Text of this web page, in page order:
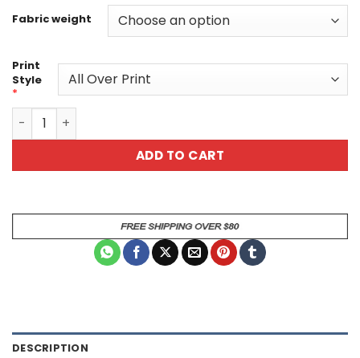
Fabric weight
Print
Style
*
Abstract Picasso Style All Over Print T-Shirt quantity
ADD TO CART
DESCRIPTION